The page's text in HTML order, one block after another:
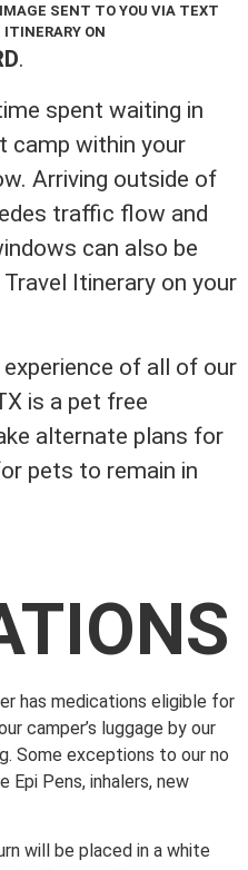
SENT TO YOU VIA TEXT
ON
.
spent waiting in
camp within your
Arriving outside of
traffic flow and
can also be
Itinerary on your
of all of our
is a pet free
alternate plans for
pets to remain in
has medications eligible for
camper’s luggage by our
Some exceptions to our no
Epi Pens, inhalers, new
will be placed in a white